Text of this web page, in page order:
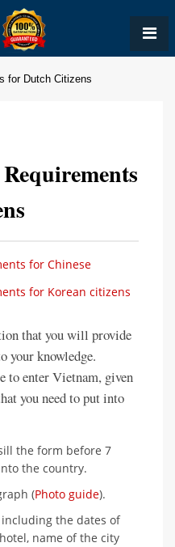
for Dutch Citizens
for Chinese
for Korean citizens
that you will provide
your knowledge.
to enter Vietnam, given
you need to put into
the form before 7
the country.
(Photo guide).
the dates of
name of the city